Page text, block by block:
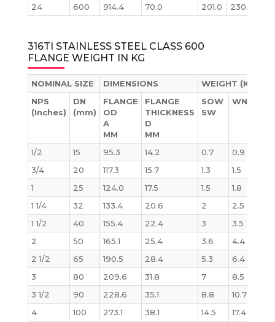
24
600 914.4 70.0 201.0 230.0
316TI STAINLESS STEEL CLASS 600
FLANGE WEIGHT IN KG
NOMINAL SIZE DIMENSIONS
WEIGHT (KG)
NPS
(Inches)
DN
(mm)
FLANGE
OD
A
MM
FLANGE
THICKNESS
D
MM
SOW
SW
WN
1/2 15 95.3 14.2 0.7 0.9
3/4
20 117.3 15.7 1.3 1.5
1
25 124.0 17.5 1.5 1.8
1 1/4
32 133.4 20.6 2 2.5
1 1/2
40 155.4 22.4 3 3.5
2
50 165.1 25.4 3.6 4.4
2 1/2
65 190.5 28.4 5.3 6.4
3
80 209.6 31.8 7 8.5
3 1/2
90 228.6 35.1 8.8 10.7
4
100 273.1 38.1 14.5 17.4